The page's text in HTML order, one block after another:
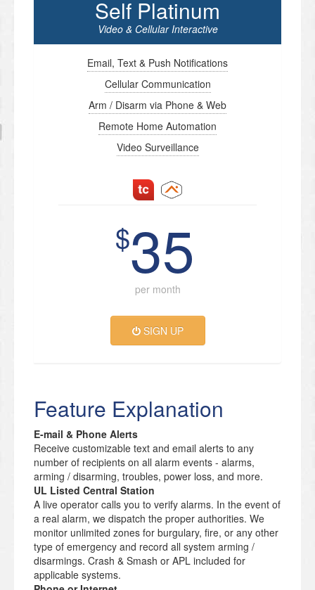
Self Platinum
Video & Cellular Interactive
Email, Text & Push Notifications
Cellular Communication
Arm / Disarm via Phone & Web
Remote Home Automation
Video Surveillance
$35
per month
SIGN UP
Feature Explanation
E-mail & Phone Alerts
Receive customizable text and email alerts to any
number of recipients on all alarm events - alarms,
arming / disarming, troubles, power loss, and more.
UL Listed Central Station
A live operator calls you to verify alarms. In the event of
a real alarm, we dispatch the proper authorities. We
monitor unlimited zones for burgulary, fire, or any other
type of emergency and record all system arming /
disarmings. Crash & Smash or APL included for
applicable systems.